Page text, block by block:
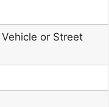
or Street